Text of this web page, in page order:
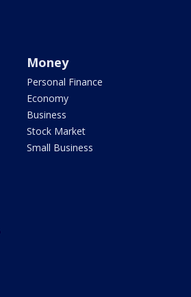
Money
Personal Finance
Economy
Business
Stock Market
Small Business